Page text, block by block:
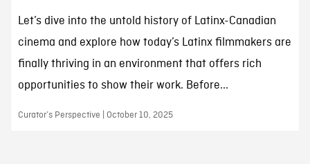
Let’s dive into the untold history of Latinx-Canadian
cinema and explore how today’s Latinx filmmakers are
finally thriving in an environment that offers rich
opportunities to show their work. Before...
Curator’s Perspective | October 10, 2025